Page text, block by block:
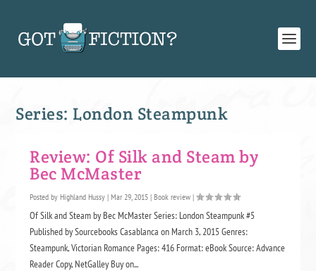
Series: London Steampunk
Review: Of Silk and Steam by
Bec McMaster
Posted byHighland Hussy |Mar 29, 2015 |Book review |
Of Silk and Steam by Bec McMaster Series: London Steampunk #5
Published by Sourcebooks Casablanca on March 3, 2015 Genres:
Steampunk, Victorian Romance Pages: 416 Format: eBook Source: Advance
Reader Copy, NetGalley Buy on...